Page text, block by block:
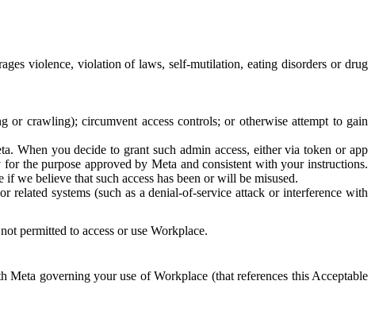
violence, violation of laws, self-mutilation, eating disorders or drug
or crawling); circumvent access controls; or otherwise attempt to gain
When you decide to grant such admin access, either via token or app
the purpose approved by Meta and consistent with your instructions.
we believe that such access has been or will be misused.
systems (such as a denial-of-service attack or interference with
permitted to access or use Workplace.
governing your use of Workplace (that references this Acceptable